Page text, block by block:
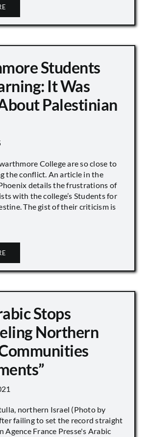
Students
It Was
Palestinian
College are so close to
the conflict. An article in the
details the frustrations of
with the college’s Students for
The gist of their criticism is
Stops
Northern
northern Israel (Photo by
failing to set the record straight
Agence France Presse's Arabic